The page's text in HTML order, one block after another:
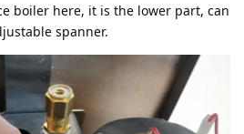
boiler here, it is the lower part, can
spanner.